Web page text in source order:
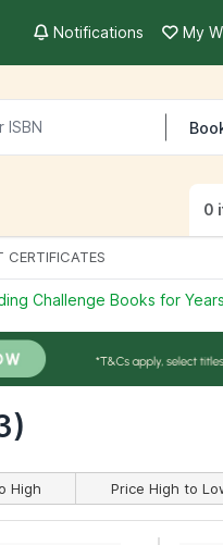
Notifications My
0
CERTIFICATES
Challenge Books for
High Price High to